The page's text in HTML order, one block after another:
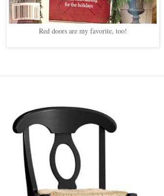
Red doors are my favorite, too!